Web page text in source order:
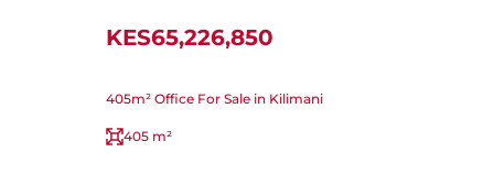
KES65,226,850
405m² Office For Sale in Kilimani
405 m²